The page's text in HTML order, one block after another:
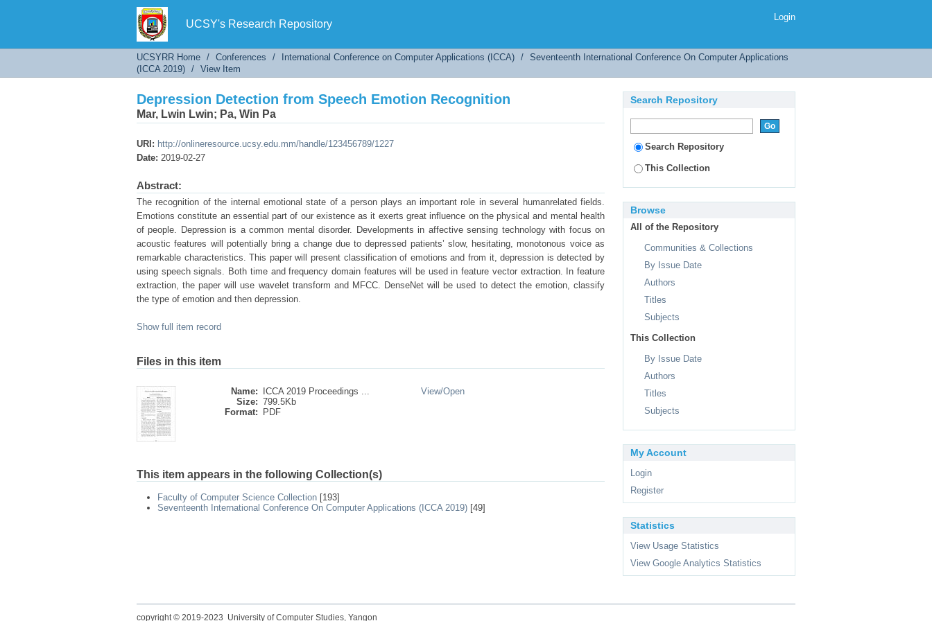
UCSY's Research Repository
Depression Detection from Speech Emotion Recognition
Login
UCSYRR Home / Conferences / International Conference on Computer Applications (ICCA) / Seventeenth International Conference On Computer Applications
(ICCA 2019) / View Item
Depression Detection from Speech Emotion Recognition
Mar, Lwin Lwin; Pa, Win Pa
URI: http://onlineresource.ucsy.edu.mm/handle/123456789/1227
Date: 2019-02-27
Abstract:
The recognition of the internal emotional state of a person plays an important role in several humanrelated fields.
Emotions constitute an essential part of our existence as it exerts great influence on the physical and mental health
of people. Depression is a common mental disorder. Developments in affective sensing technology with focus on
acoustic features will potentially bring a change due to depressed patients’ slow, hesitating, monotonous voice as
remarkable characteristics. This paper will present classification of emotions and from it, depression is detected by
using speech signals. Both time and frequency domain features will be used in feature vector extraction. In feature
extraction, the paper will use wavelet transform and MFCC. DenseNet will be used to detect the emotion, classify
the type of emotion and then depression.
Show full item record
Files in this item
Name:
ICCA 2019 Proceedings ...
Size: 799.5Kb
Format:
PDF
View/Open
This item appears in the following Collection(s)
Faculty of Computer Science Collection [193]
Seventeenth International Conference On Computer Applications (ICCA 2019) [49]
Search Repository
Search Repository
This Collection
Browse
All of the Repository
Communities & Collections
By Issue Date
Authors
Titles
Subjects
This Collection
By Issue Date
Authors
Titles
Subjects
My Account
Login
Register
Statistics
View Usage Statistics
View Google Analytics Statistics
copyright © 2019-2023 University of Computer Studies, Yangon